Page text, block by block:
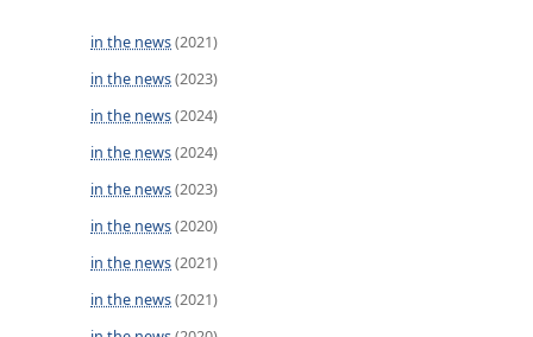
in the news(2021)
in the news(2023)
in the news(2024)
in the news(2024)
in the news(2023)
in the news(2020)
in the news(2021)
in the news(2021)